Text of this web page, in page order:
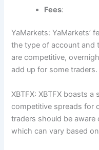
Fees:
YaMarkets: YaMarkets’
the type of account and
are competitive,
add up for some traders.
XBTFX: XBTFX boasts
competitive spreads for
traders should be
which can vary based